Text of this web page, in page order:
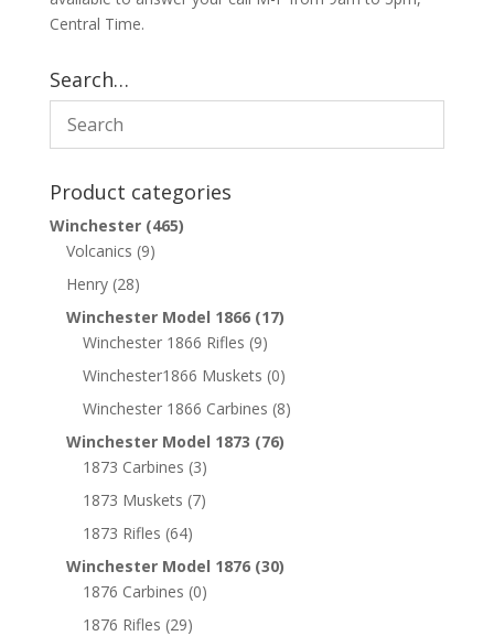
Central Time.
Search…
Product categories
Winchester (465)
Volcanics (9)
Henry (28)
Winchester Model 1866 (17)
Winchester 1866 Rifles (9)
Winchester1866 Muskets (0)
Winchester 1866 Carbines (8)
Winchester Model 1873 (76)
1873 Carbines (3)
1873 Muskets (7)
1873 Rifles (64)
Winchester Model 1876 (30)
1876 Carbines (0)
1876 Rifles (29)